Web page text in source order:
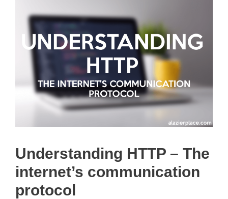
Understanding HTTP – The
internet’s communication
protocol